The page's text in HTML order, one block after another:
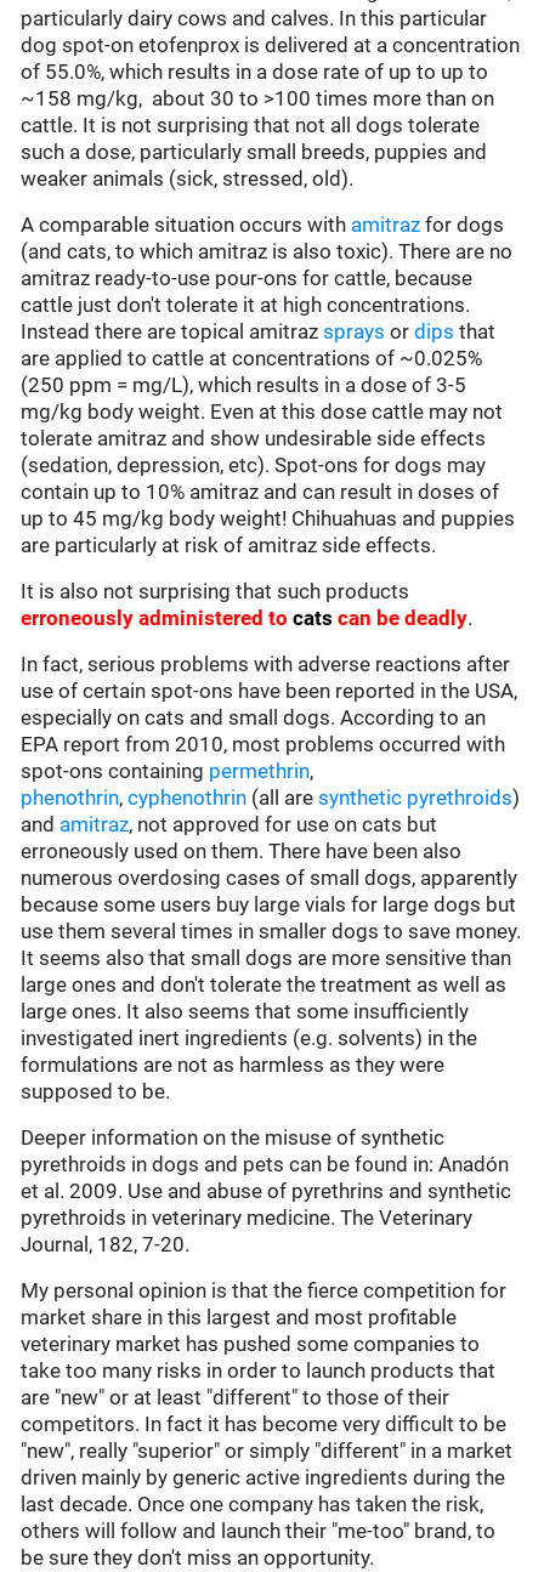
particularly dairy cows and calves. In this particular
dog spot-on etofenprox is delivered at a concentration
of 55.0%, which results in a dose rate of up to up to
~158 mg/kg, about 30 to >100 times more than on
cattle. It is not surprising that not all dogs tolerate
such a dose, particularly small breeds, puppies and
weaker animals (sick, stressed, old).
A comparable situation occurs with amitraz for dogs
(and cats, to which amitraz is also toxic). There are no
amitraz ready-to-use pour-ons for cattle, because
cattle just don't tolerate it at high concentrations.
Instead there are topical amitrazsprays ordips that
are applied to cattle at concentrations of ~0.025%
(250 ppm = mg/L), which results in a dose of 3-5
mg/kg body weight. Even at this dose cattle may not
tolerate amitraz and show undesirable side effects
(sedation, depression, etc). Spot-ons for dogs may
contain up to 10% amitraz and can result in doses of
up to 45 mg/kg body weight! Chihuahuas and puppies
are particularly at risk of amitraz side effects.
It is also not surprising that such products
erroneously administered tocats can be deadly.
In fact, serious problems with adverse reactions after
use of certain spot-ons have been reported in the USA,
especially on cats and small dogs. According to an
EPA report from 2010, most problems occurred with
spot-ons containing permethrin,
phenothrin,cyphenothrin (all aresynthetic pyrethroids)
and amitraz, not approved for use on cats but
erroneously used on them. There have been also
numerous overdosing cases of small dogs, apparently
because some users buy large vials for large dogs but
use them several times in smaller dogs to save money.
It seems also that small dogs are more sensitive than
large ones and don't tolerate the treatment as well as
large ones. It also seems that some insufficiently
investigated inert ingredients (e.g. solvents) in the
formulations are not as harmless as they were
supposed to be.
Deeper information on the misuse of synthetic
pyrethroids in dogs and pets can be found in: Anadón
et al. 2009. Use and abuse of pyrethrins and synthetic
pyrethroids in veterinary medicine. The Veterinary
Journal, 182, 7-20.
My personal opinion is that the fierce competition for
market share in this largest and most profitable
veterinary market has pushed some companies to
take too many risks in order to launch products that
are "new" or at least "different" to those of their
competitors. In fact it has become very difficult to be
"new", really "superior" or simply "different" in a market
driven mainly by generic active ingredients during the
last decade. Once one company has taken the risk,
others will follow and launch their "me-too" brand, to
be sure they don't miss an opportunity.